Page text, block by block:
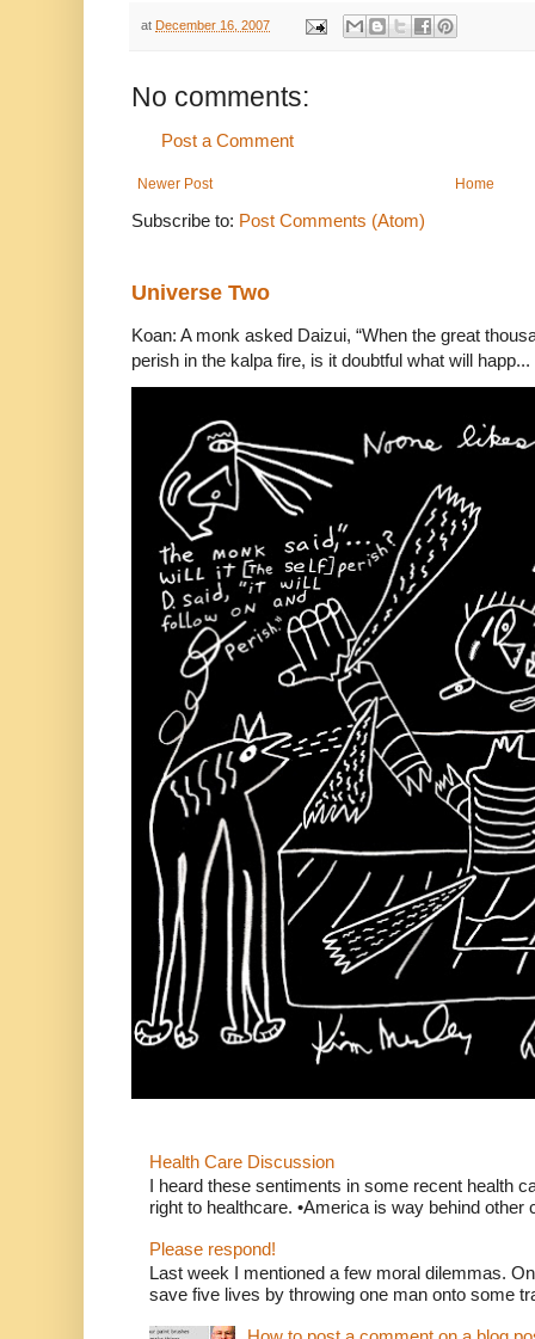
at December 16, 2007
No comments:
Post a Comment
Newer Post Home
Subscribe to: Post Comments (Atom)
Universe Two
Koan: A monk asked Daizui, “When the great
perish in the kalpa fire, is it doubtful what will happ...
Health Care Discussion
I heard these sentiments in some recent health
right to healthcare. •America is way behind other
Please respond!
Last week I mentioned a few moral dilemmas.
save five lives by throwing one man onto some